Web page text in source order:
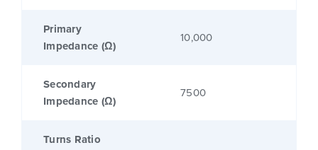
Primary
Impedance (Ω)
10,000
Secondary
Impedance (Ω)
7500
Turns Ratio